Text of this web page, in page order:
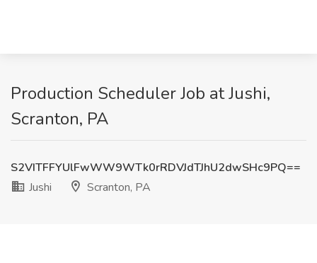
Production Scheduler Job at Jushi,
Scranton, PA
S2VITFFYUlFwWW9WTk0rRDVJdTJhU2dwSHc9PQ==
Jushi
Scranton, PA